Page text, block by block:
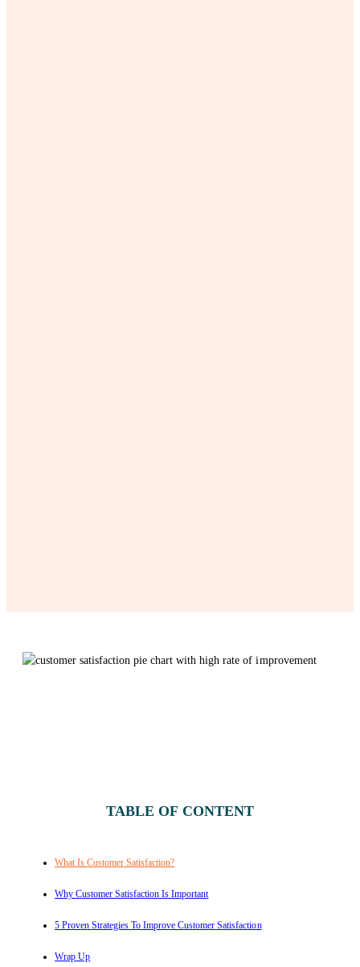
TABLE OF CONTENT
What Is Customer Satisfaction?
Why Customer Satisfaction Is Important
5 Proven Strategies To Improve Customer Satisfaction
Wrap Up